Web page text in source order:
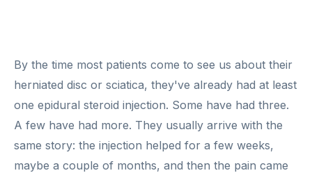
By the time most patients come to see us about their
herniated disc or sciatica, they've already had at least
one epidural steroid injection. Some have had three.
A few have had more. They usually arrive with the
same story: the injection helped for a few weeks,
maybe a couple of months, and then the pain came